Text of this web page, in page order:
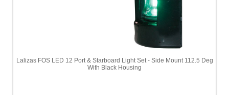
Lalizas FOS LED 12 Port & Starboard Light Set - Side Mount 112.5 Deg
With Black Housing